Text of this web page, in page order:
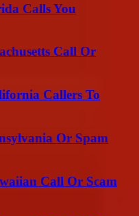
Calls You
Call Or
Callers To
Or Spam
Call Or Scam